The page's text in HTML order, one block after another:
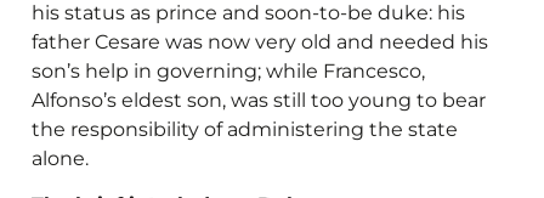
his status as prince and soon-to-be duke: his
father Cesare was now very old and needed his
son’s help in governing; while Francesco,
Alfonso’s eldest son, was still too young to bear
the responsibility of administering the state
alone.